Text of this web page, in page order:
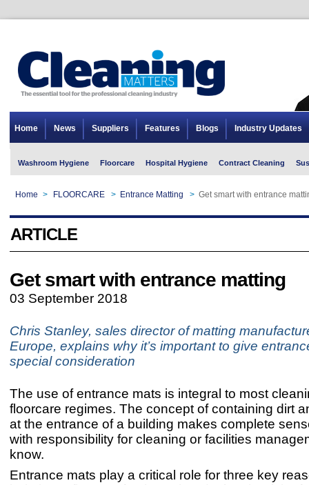
Home News Suppliers Features Blogs Industry Updates
Washroom Hygiene Floorcare Hospital Hygiene Contract Cleaning
Home > FLOORCARE > Entrance Matting > Get smart with entrance
ARTICLE
Get smart with entrance matting
03 September 2018
Chris Stanley, sales director of matting
Europe, explains why it’s important to give
special consideration
The use of entrance mats is integral to most
floorcare regimes. The concept of containing dirt
at the entrance of a building makes complete
with responsibility for cleaning or facilities
know.
Entrance mats play a critical role for three key